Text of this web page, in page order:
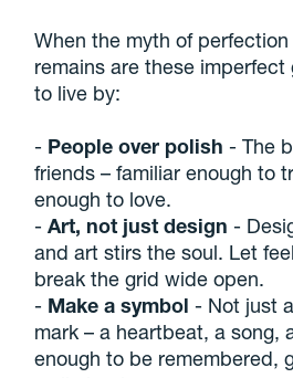
When the myth of
remains are these
to live by:
- People over polish - The
friends – familiar enough to
enough to love.
-Art, not just design -
and art stirs the soul. Let
break the grid wide open.
- Make a symbol - Not just
mark – a heartbeat, a song,
enough to be remembered,